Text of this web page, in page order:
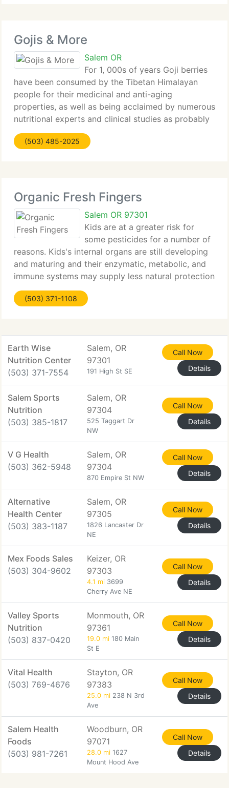
Gojis & More
Salem OR
For 1, 000s of years Goji berries
have been consumed by the Tibetan Himalayan
people for their medicinal and anti-aging
properties, as well as being acclaimed by numerous
nutritional experts and clinical studies as probably
being the healthiest food source on Earth. Our GOJI
JUICE DELUXE, unlike most
(503) 485-2025
Organic Fresh Fingers
Salem OR 97301
Kids are at a greater risk for
some pesticides for a number of
reasons. Kids's internal organs are still developing
and maturing and their enzymatic, metabolic, and
immune systems may supply less natural protection
than those of an adult. There are critical periods in
human development when exposure
(503) 371-1108
Earth Wise
Nutrition Center
(503) 371-7554
Salem, OR
97301
191 High St SE
Call Now
Details
Salem Sports
Nutrition
(503) 385-1817
Salem, OR
97304
525 Taggart Dr
NW
Call Now
Details
V G Health
(503) 362-5948
Salem, OR
97304
870 Empire St NW
Call Now
Details
Alternative
Health Center
(503) 383-1187
Salem, OR
97305
1826 Lancaster Dr
NE
Call Now
Details
Mex Foods Sales
(503) 304-9602
Keizer, OR
97303
4.1 mi 3699
Cherry Ave NE
Call Now
Details
Valley Sports
Nutrition
(503) 837-0420
Monmouth, OR
97361
19.0 mi 180 Main
St E
Call Now
Details
Vital Health
(503) 769-4676
Stayton, OR
97383
25.0 mi 238 N 3rd
Ave
Call Now
Details
Salem Health
Foods
(503) 981-7261
Woodburn, OR
97071
28.0 mi 1627
Mount Hood Ave
Call Now
Details